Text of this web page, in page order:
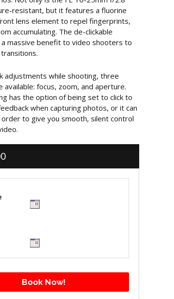
resistant, but it features a fluorine
lens element to repel fingerprints,
accumulating. The de-clickable
massive benefit to video shooters to
adjustments while shooting, three
available: focus, zoom, and aperture.
has the option of being set to click to
when capturing photos, or it can
to give you smooth, silent control
Book Now!